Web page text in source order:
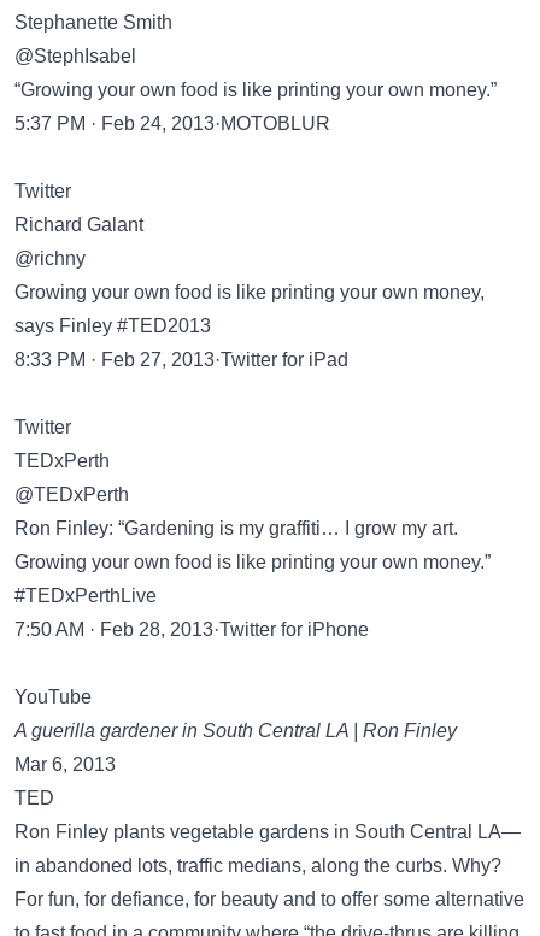
Stephanette Smith
@StephIsabel
“Growing your own food is like printing your own money.”
5:37 PM · Feb 24, 2013·MOTOBLUR
Twitter
Richard Galant
@richny
Growing your own food is like printing your own money,
says Finley #TED2013
8:33 PM · Feb 27, 2013·Twitter for iPad
Twitter
TEDxPerth
@TEDxPerth
Ron Finley: “Gardening is my graffiti… I grow my art.
Growing your own food is like printing your own money.”
#TEDxPerthLive
7:50 AM · Feb 28, 2013·Twitter for iPhone
YouTube
A guerilla gardener in South Central LA | Ron Finley
Mar 6, 2013
TED
Ron Finley plants vegetable gardens in South Central LA—
in abandoned lots, traffic medians, along the curbs. Why?
For fun, for defiance, for beauty and to offer some alternative